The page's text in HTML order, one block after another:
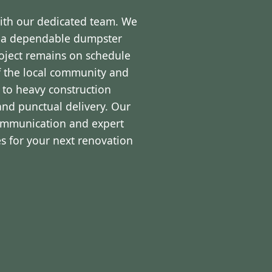
our dedicated team. We
dependable dumpster
remains on schedule
local community and
heavy construction
punctual delivery. Our
and expert
for your next renovation